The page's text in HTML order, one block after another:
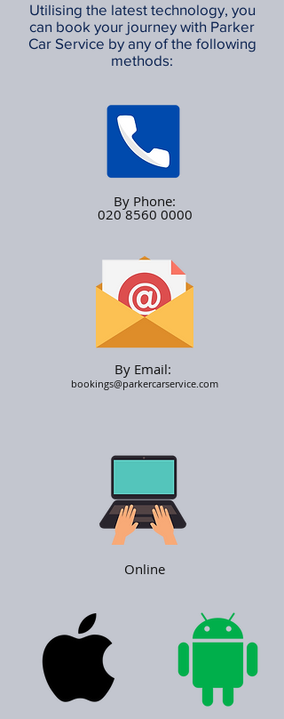
Utilising the latest technology, you
can book your journey with Parker
Car Service by any of the following
methods:
By Phone:
020 8560 0000
By Email:
bookings@parkercarservice.com
Online